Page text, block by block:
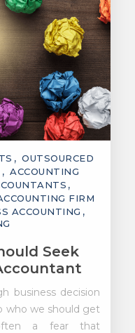
OUTSOURCED
ACCOUNTING
FIRM
ACCOUNTING
Seek
business decision
who we should get
a fear that